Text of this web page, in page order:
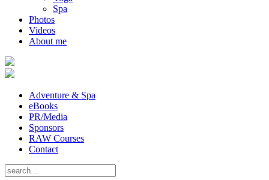
Spa
Photos
Videos
About me
Adventure & Spa
eBooks
PR/Media
Sponsors
RAW Courses
Contact